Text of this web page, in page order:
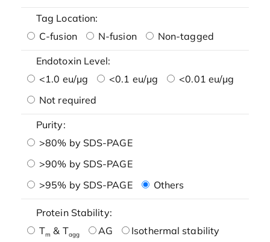
Tag Location:
C-fusion
N-fusion Non-tagged
Endotoxin Level:
<1.0 eu/μg
<0.1 eu/μg
<0.01 eu/μg
Not required
Purity:
>80% by SDS-PAGE
>90% by SDS-PAGE
>95% by SDS-PAGE
Others
Protein Stability:
Tm & Tagg AG
Isothermal stability